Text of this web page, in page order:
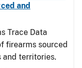
and
Trace Data
firearms sourced
and territories.